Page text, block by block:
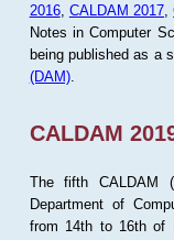
2016, CALDAM 2017 ,
Notes in Computer
being published as a
(DAM).
CALDAM
The fifth CALDAM
Department of
from 14th to 16th of